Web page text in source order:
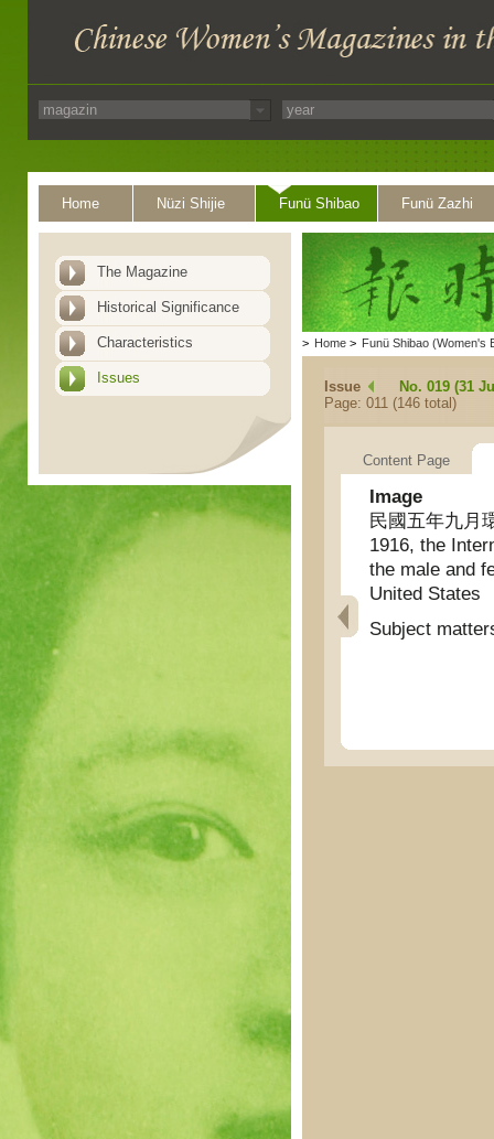
Home Nüzi Shijie Funü Shibao Funü Zazhi
The Magazine
Historical Significance
Characteristics
Issues
> Home > Funü Shibao (Women's
Issue
No. 019 (31
Page: 011 (146 total)
Content Page
Image
民國五年九月
1916, the
the male and
United States
Subject